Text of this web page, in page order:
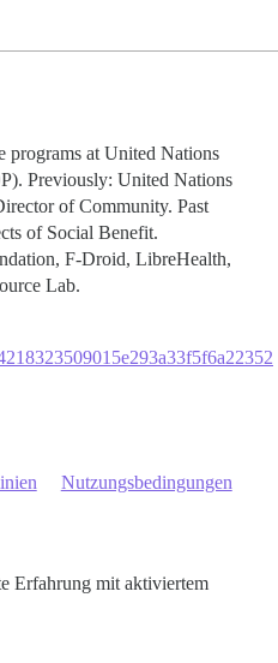
programs at United Nations
Previously: United Nations
of Community. Past
of Social Benefit.
F-Droid, LibreHealth,
Lab.
Nutzungsbedingungen
Erfahrung mit aktiviertem